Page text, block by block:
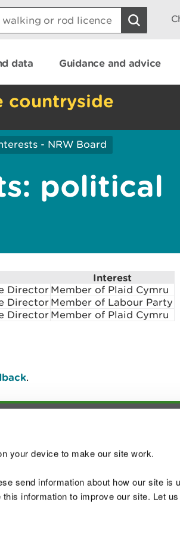
your device to make our site work.
send information about how our site is
information to improve our site. Let
data Guidance and advice
countryside
- NRW Board
political
Interest
Director Member of Plaid Cymru
Director Member of Labour Party
Director Member of Plaid Cymru
.